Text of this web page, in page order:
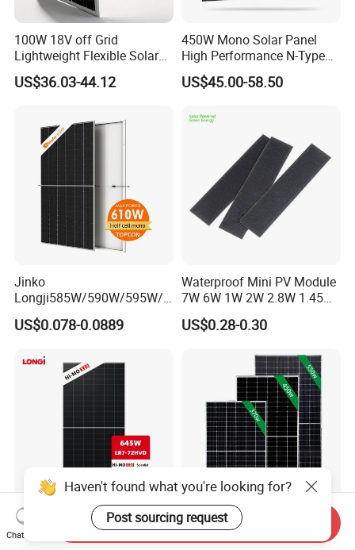
100W 18V off Grid
Lightweight Flexible Solar
Panel for Rvs, Yachts,
Camping & Balconies
US$36.03-44.12
450W Mono Solar Panel
High Performance N-Type
Cost-Effective BIPV
Photovoltaic High Quality
Monocrystalline Power
US$45.00-58.50
Jinko
Longji585W/590W/595W/6
00W/605W 610W Solar
Energy Panels 182mm
Panel Project Use
US$0.078-0.0889
Waterproof Mini PV Module
7W 6W 1W 2W 2.8W 1.45W
3W 5W 10W 5V 6V 9V 12V
18V Pet ETFE Glass Small
Silicon Cell Irregular Shape
Solar Panel
US$0.28-0.30
Longi 650W Solar Panel
Bifacial Hi-Mo X10 Scientist
Tier 1 Brand Jinko Longi Ja
Trina Solar Panel 370W
Haven't found what you're looking for?
Post sourcing request
Chat Now
Send Inquiry